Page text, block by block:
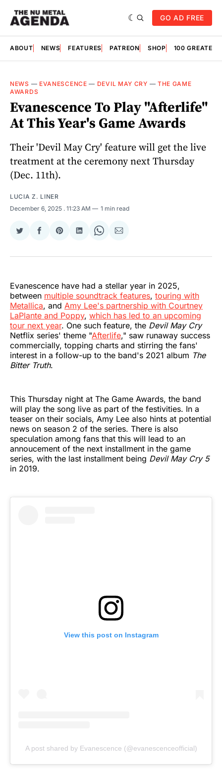
GO AD FREE
ABOUT NEWS FEATURES PATREON SHOP 100
NEWS — EVANESCENCE — DEVIL MAY CRY — THE GAME
AWARDS
Evanescence To Play "Afterlife"
At This Year's Game Awards
Their 'Devil May Cry' feature will get the live
treatment at the ceremony next Thursday
(Dec. 11th).
LUCIA Z. LINER
December 6, 2025 . 11:23 AM 1 min read
Share
Twitter
Share
Facebook
Share
Pinterest
Share
LinkedIn
Share
WhatsApp
Share
Email
Evanescence have had a stellar year in 2025,
between multiple soundtrack features, touring with
Metallica, and Amy Lee's partnership with Courtney
LaPlante and Poppy, which has led to an upcoming
tour next year. One such feature, the Devil May Cry
Netflix series' theme "Afterlife," saw runaway success
commercially, topping charts and stirring the fans'
interest in a follow-up to the band's 2021 album The
Bitter Truth.
This Thursday night at The Game Awards, the band
will play the song live as part of the festivities. In a
teaser on their socials, Amy Lee also hints at potential
news on season 2 of the series. There is also
speculation among fans that this will lead to an
annoucement of the next installment in the game
series, with the last installment being Devil May Cry 5
in 2019.
View this post on Instagram
A post shared by Evanescence (@evanescenceofficial)